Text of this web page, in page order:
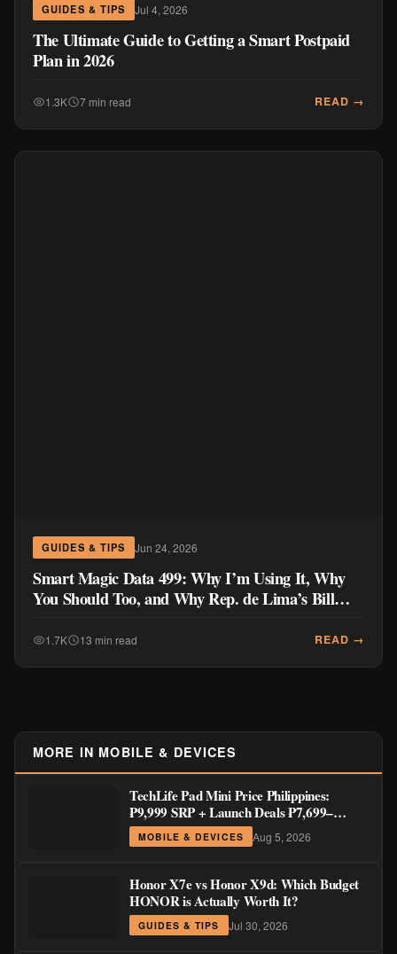
GUIDES & TIPS Jul 4, 2026
The Ultimate Guide to Getting a Smart Postpaid
Plan in 2026
1.3K 7 min read READ →
GUIDES & TIPS Jun 24, 2026
Smart Magic Data 499: Why I’m Using It, Why
You Should Too, and Why Rep. de Lima’s Bill
1.7K 13 min read READ →
MORE IN MOBILE & DEVICES
TechLife Pad Mini Price Philippines:
₱9,999 SRP + Launch Deals ₱7,699–
₱8,999
MOBILE & DEVICES Aug 5, 2026
Honor X7e vs Honor X9d: Which Budget
HONOR is Actually Worth It?
GUIDES & TIPS Jul 30, 2026